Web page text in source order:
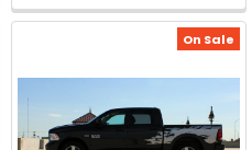
On Sale